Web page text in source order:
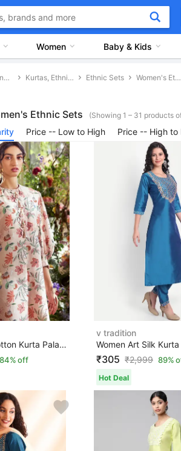
Women Baby & Kids
Clothing and Accessories Kurtas, Ethnic Sets and Bottoms Ethnic Sets
Women's Ethnic Sets
Ethnic Sets (Showing 1 – 31 products
Price -- Low to High Price -- High to
Women Pure Cotton Kurta Palazzo Set
84% off
v tradition
Women Art Silk
₹305 ₹2,999 89%
Hot Deal